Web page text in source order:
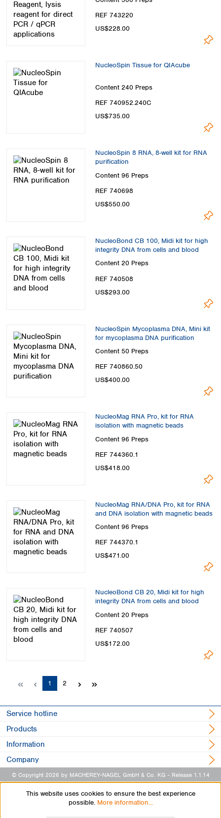
REF 743220
US$228.00
NucleoSpin Tissue for QIAcube
Content 240 Preps
REF 740952.240C
US$735.00
NucleoSpin 8 RNA, 8-well kit for RNA
purification
Content 96 Preps
REF 740698
US$550.00
NucleoBond CB 100, Midi kit for high
integrity DNA from cells and blood
Content 20 Preps
REF 740508
US$293.00
NucleoSpin Mycoplasma DNA, Mini kit
for mycoplasma DNA purification
Content 50 Preps
REF 740860.50
US$400.00
NucleoMag RNA Pro, kit for RNA
isolation with magnetic beads
Content 96 Preps
REF 744360.1
US$418.00
NucleoMag RNA/DNA Pro, kit for RNA
and DNA isolation with magnetic beads
Content 96 Preps
REF 744370.1
US$471.00
NucleoBond CB 20, Midi kit for high
integrity DNA from cells and blood
Content 20 Preps
REF 740507
US$172.00
Page
1 Page
2
Service hotline
Products
Information
Company
© Copyright 2026 by MACHEREY-NAGEL GmbH & Co. KG - Release 1.1.14
This website uses cookies to ensure the best experience
possible. More information...